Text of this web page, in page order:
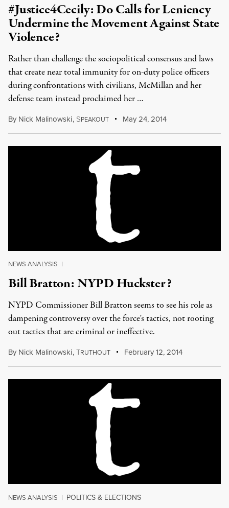
#Justice4Cecily: Do Calls for Leniency
Undermine the Movement Against State
Violence?
Rather than challenge the sociopolitical consensus and laws
that create near total immunity for on-duty police officers
during confrontations with civilians, McMillan and her
defense team instead proclaimed her …
By Nick Malinowski, SPEAKOUT May 24, 2014
NEWS ANALYSIS |
Bill Bratton: NYPD Huckster?
NYPD Commissioner Bill Bratton seems to see his role as
dampening controversy over the force's tactics, not rooting
out tactics that are criminal or ineffective.
By Nick Malinowski,TRUTHOUT February 12, 2014
NEWS ANALYSIS | POLITICS & ELECTIONS